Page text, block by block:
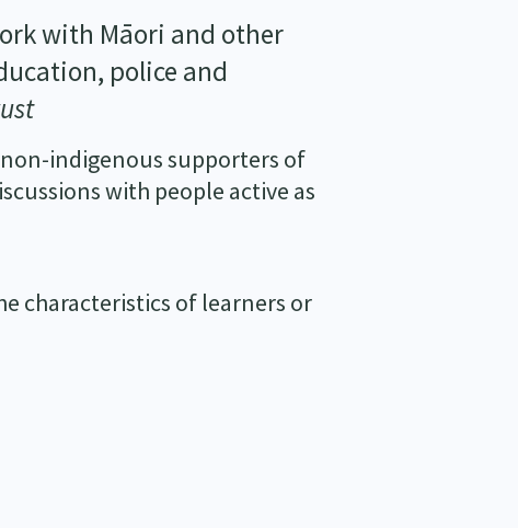
with Māori and other
police and
indigenous supporters of
with people active as
characteristics of learners or